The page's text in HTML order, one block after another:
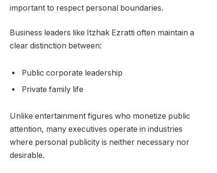
important to respect personal boundaries.
Business leaders like Itzhak Ezratti often maintain a
clear distinction between:
Public corporate leadership
Private family life
Unlike entertainment figures who monetize public
attention, many executives operate in industries
where personal publicity is neither necessary nor
desirable.